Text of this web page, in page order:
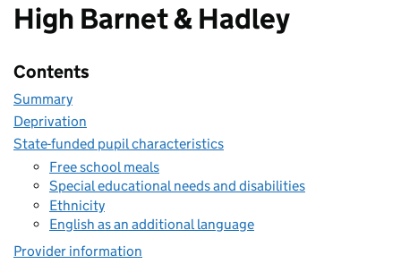
High Barnet & Hadley
Contents
Summary
Deprivation
State-funded pupil characteristics
Free school meals
Special educational needs and disabilities
Ethnicity
English as an additional language
Provider information